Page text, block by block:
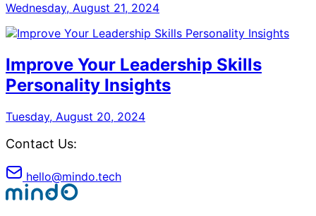
Wednesday, August 21, 2024
Improve Your Leadership Skills
Personality Insights
Tuesday, August 20, 2024
Contact Us:
hello@mindo.tech